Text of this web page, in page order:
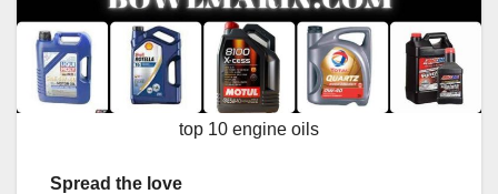
top 10 engine oils
Spread the love